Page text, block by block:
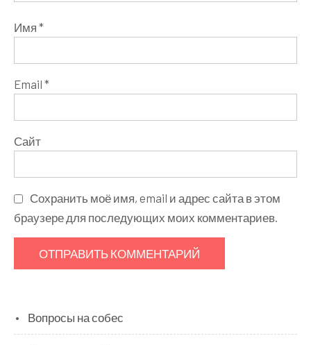
Имя *
Email *
Сайт
Сохранить моё имя, email и адрес сайта в этом
браузере для последующих моих комментариев.
Вопросы на собес